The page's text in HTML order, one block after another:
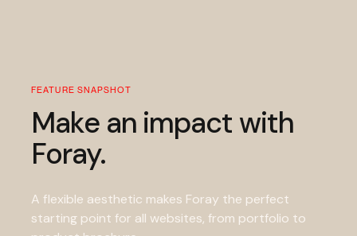
FEATURE SNAPSHOT
Make an impact with
Foray.
A flexible aesthetic makes Foray the perfect
starting point for all websites, from portfolio to